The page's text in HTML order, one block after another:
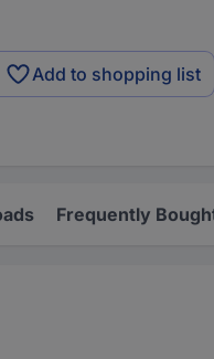
Add to shopping list
Frequently